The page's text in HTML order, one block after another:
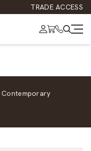
TRADE ACCESS
Contemporary